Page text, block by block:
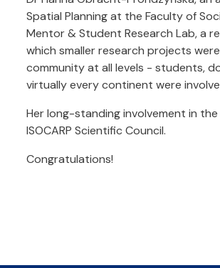
Spatial Planning at the Faculty of
Mentor & Student Research Lab, a
which smaller research projects
community at all levels - students,
virtually every continent were
Her long-standing involvement in
ISOCARP Scientific Council.
Congratulations!